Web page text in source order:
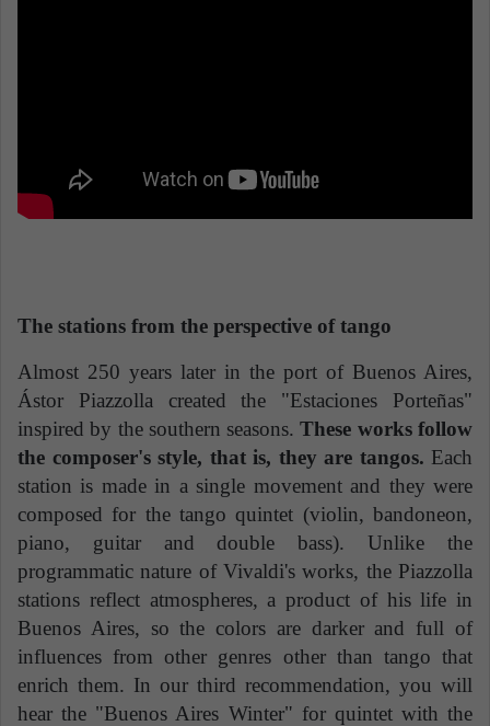
The stations from the perspective of tango
Almost 250 years later in the port of Buenos Aires,
Ástor Piazzolla created the "Estaciones Porteñas"
inspired by the southern seasons.These works follow
the composer's style, that is, they are tangos. Each
station is made in a single movement and they were
composed for the tango quintet (violin, bandoneon,
piano, guitar and double bass). Unlike the
programmatic nature of Vivaldi's works, the Piazzolla
stations reflect atmospheres, a product of his life in
Buenos Aires, so the colors are darker and full of
influences from other genres other than tango that
enrich them. In our third recommendation, you will
hear the "Buenos Aires Winter" for quintet with the